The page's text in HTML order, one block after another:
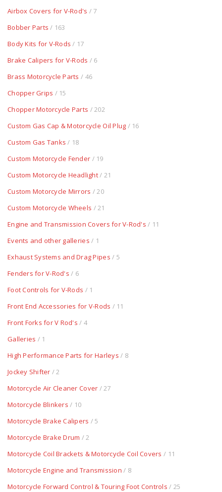
Airbox Covers for V-Rod's / 7
Bobber Parts / 163
Body Kits for V-Rods / 17
Brake Calipers for V-Rods / 6
Brass Motorcycle Parts / 46
Chopper Grips / 15
Chopper Motorcycle Parts / 202
Custom Gas Cap & Motorcycle Oil Plug / 16
Custom Gas Tanks / 18
Custom Motorcycle Fender / 19
Custom Motorcycle Headlight/ 21
Custom Motorcycle Mirrors / 20
Custom Motorcycle Wheels / 21
Engine and Transmission Covers for V-Rod's / 11
Events and other galleries / 1
Exhaust Systems and Drag Pipes / 5
Fenders for V-Rod's / 6
Foot Controls for V-Rods / 1
Front End Accessories for V-Rods / 11
Front Forks for V Rod's / 4
Galleries / 1
High Performance Parts for Harleys / 8
Jockey Shifter / 2
Motorcycle Air Cleaner Cover / 27
Motorcycle Blinkers / 10
Motorcycle Brake Calipers / 5
Motorcycle Brake Drum / 2
Motorcycle Coil Brackets & Motorcycle Coil Covers / 11
Motorcycle Engine and Transmission / 8
Motorcycle Forward Control & Touring Foot Controls / 25